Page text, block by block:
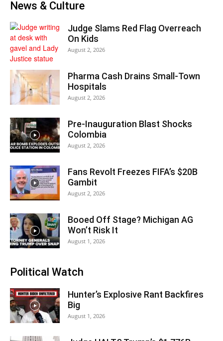
News & Culture
Judge Slams Red Flag Overreach
On Kids
August 2, 2026
Pharma Cash Drains Small-Town
Hospitals
August 2, 2026
Pre-Inauguration Blast Shocks
Colombia
August 2, 2026
Fans Revolt Freezes FIFA’s $20B
Gambit
August 2, 2026
Booed Off Stage? Michigan AG
Won’t Risk It
August 1, 2026
Political Watch
Hunter’s Explosive Rant Backfires
Big
August 1, 2026